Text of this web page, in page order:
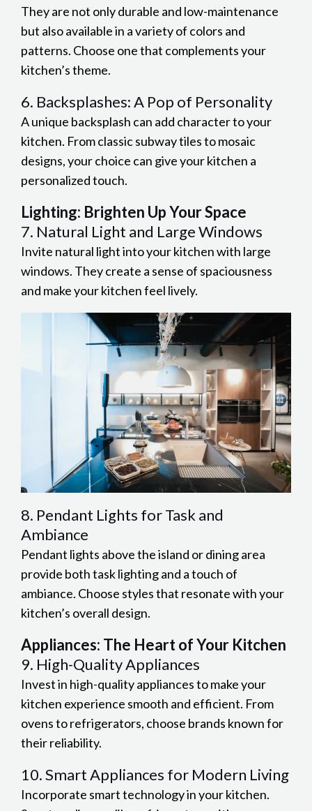
They are not only durable and low-maintenance
but also available in a variety of colors and
patterns. Choose one that complements your
kitchen’s theme.
6. Backsplashes: A Pop of Personality
A unique backsplash can add character to your
kitchen. From classic subway tiles to mosaic
designs, your choice can give your kitchen a
personalized touch.
Lighting: Brighten Up Your Space
7. Natural Light and Large Windows
Invite natural light into your kitchen with large
windows. They create a sense of spaciousness
and make your kitchen feel lively.
8. Pendant Lights for Task and
Ambiance
Pendant lights above the island or dining area
provide both task lighting and a touch of
ambiance. Choose styles that resonate with your
kitchen’s overall design.
Appliances: The Heart of Your Kitchen
9. High-Quality Appliances
Invest in high-quality appliances to make your
kitchen experience smooth and efficient. From
ovens to refrigerators, choose brands known for
their reliability.
10. Smart Appliances for Modern Living
Incorporate smart technology in your kitchen.